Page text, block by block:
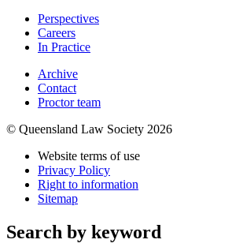
Perspectives
Careers
In Practice
Archive
Contact
Proctor team
© Queensland Law Society 2026
Website terms of use
Privacy Policy
Right to information
Sitemap
Search by keyword